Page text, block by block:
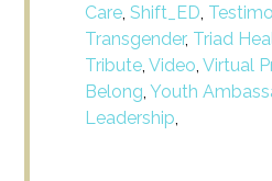
Care,Shift_ED,
Transgender, Triad
Tribute,Video,Virtual
Belong,Youth
Leadership,